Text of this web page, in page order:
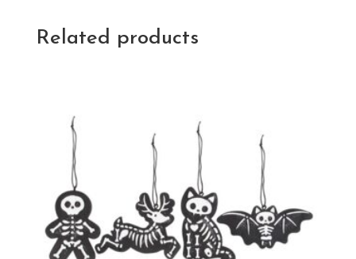
Related products